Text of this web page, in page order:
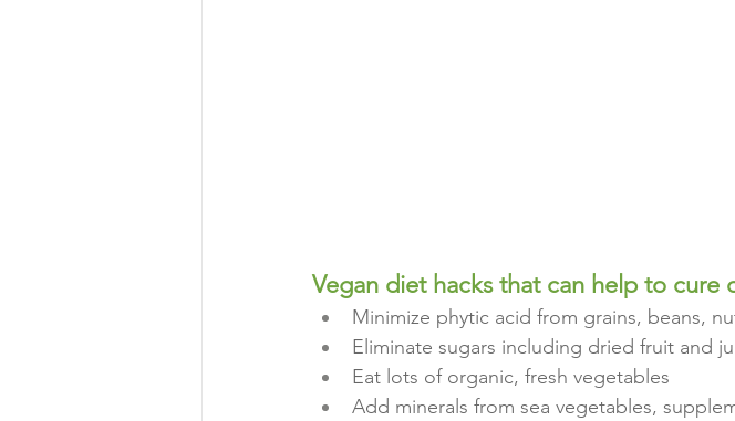
Vegan diet hacks that can help to cure
Minimize phytic acid from grains, beans,
Eliminate sugars including dried fruit and
Eat lots of organic, fresh vegetables
Add minerals from sea vegetables,